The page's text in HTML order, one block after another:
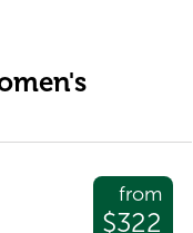
from
$322